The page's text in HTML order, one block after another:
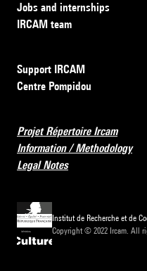
Jobs and internships
IRCAM team
Support IRCAM
Centre Pompidou
Projet Répertoire Ircam
Information / Methodology
Legal Notes
Institut de Recherche et de
Copyright © 2022 Ircam. All